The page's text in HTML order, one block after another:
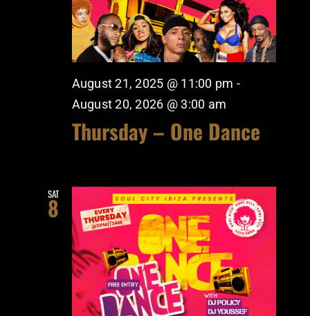
August 21, 2025 @ 11:00 pm -
August 20, 2026 @ 3:00 am
Thursday – One Dance
SAT
8